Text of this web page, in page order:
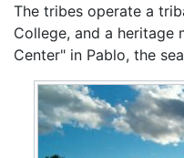
The tribes operate a
College, and a heritage
Center" in Pablo, the